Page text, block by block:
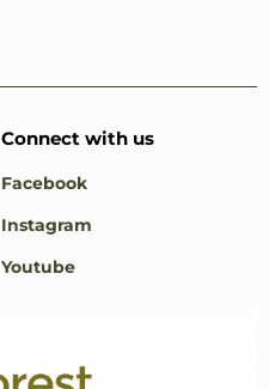
Connect with us
Facebook
Instagram
Youtube